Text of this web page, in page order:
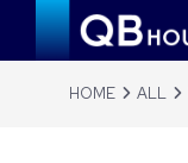
HOME ALL